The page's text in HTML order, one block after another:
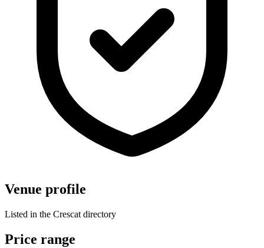
Venue profile
Listed in the Crescat directory
Price range